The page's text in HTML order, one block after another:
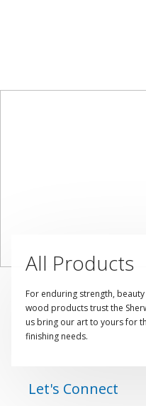
All Products
For enduring strength,
wood products trust the
us bring our art to yours for
finishing needs.
Let's Connect